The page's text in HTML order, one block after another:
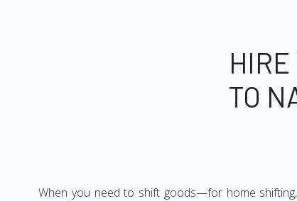
TO
When you need to shift goods—for home